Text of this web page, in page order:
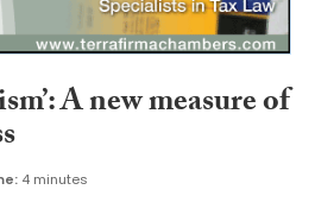
A new measure of
4 minutes